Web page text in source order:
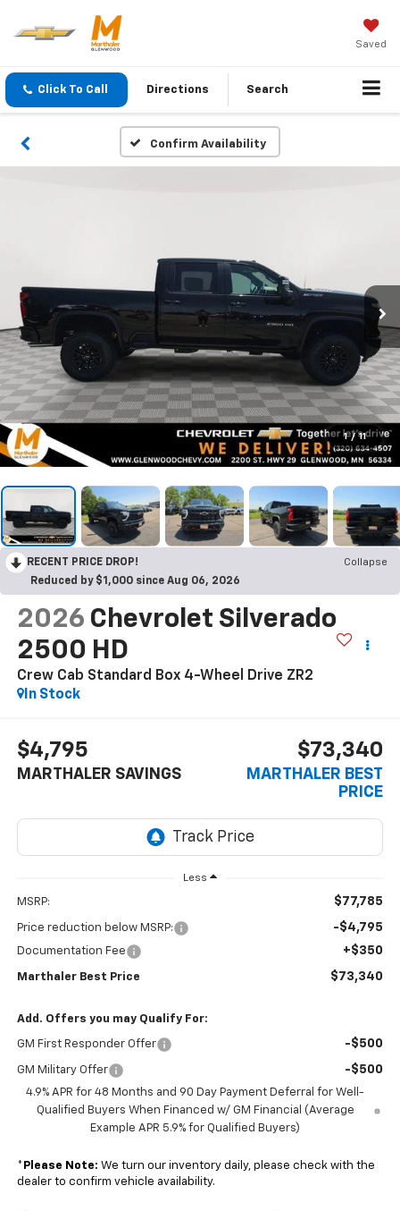
Saved
Click To Call Directions Search
Confirm Availability
1 / 11
RECENT PRICE DROP!
Collapse
Reduced by $1,000 since Aug 06, 2026
2026 Chevrolet Silverado
2500 HD
Crew Cab Standard Box 4-Wheel Drive ZR2
In Stock
$4,795
MARTHALER SAVINGS
$73,340
MARTHALER BEST
PRICE
Less
MSRP: $77,785
Price reduction below MSRP: -$4,795
Documentation Fee +$350
Marthaler Best Price $73,340
Add. Offers you may Qualify For:
GM First Responder Offer -$500
GM Military Offer -$500
4.9% APR for 48 Months and 90 Day Payment Deferral for Well-
Qualified Buyers When Financed w/ GM Financial (Average
Example APR 5.9% for Qualified Buyers)
* Please Note: We turn our inventory daily, please check with the
dealer to confirm vehicle availability.